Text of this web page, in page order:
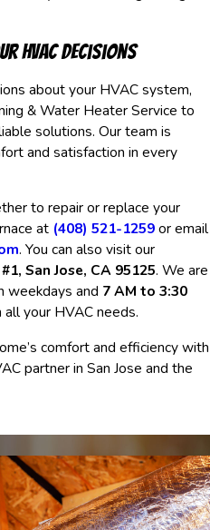
HVAC Decisions
about your HVAC system,
& Water Heater Service to
solutions. Our team is
and satisfaction in every
to repair or replace your
at (408) 521-1259or email
. You can also visit our
San Jose, CA 95125. We are
weekdays and 7 AM to 3:30
your HVAC needs.
comfort and efficiency with
partner in San Jose and the